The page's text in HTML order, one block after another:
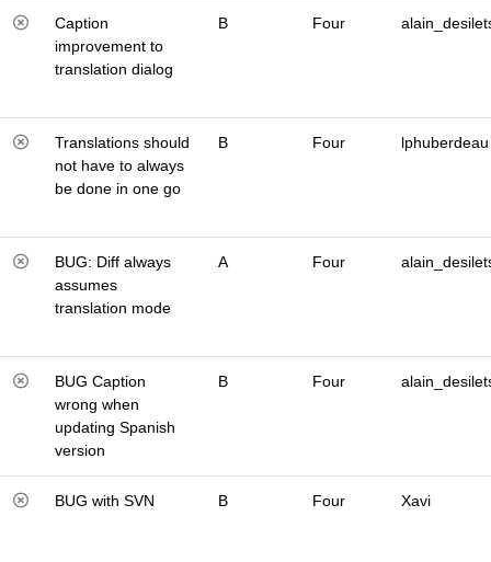
Caption
improvement to
translation dialog
B Four
Translations should
not have to always
be done in one go
B Four lphuberdeau
BUG: Diff always
assumes
translation mode
A Four
BUG Caption
wrong when
updating Spanish
version
B Four
BUG with SVN B Four Xavi